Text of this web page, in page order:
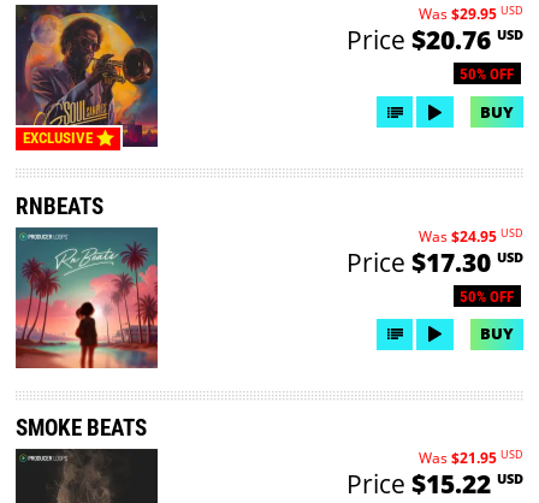
EXCLUSIVE
50% OFF
Was$29.95 USD
Price $20.76 USD
BUY
RNBEATS
50% OFF
Was$24.95 USD
Price $17.30 USD
BUY
SMOKE BEATS
Was$21.95 USD
Price $15.22 USD